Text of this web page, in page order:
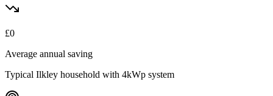
£0
Average annual saving
Typical Ilkley household with 4kWp system